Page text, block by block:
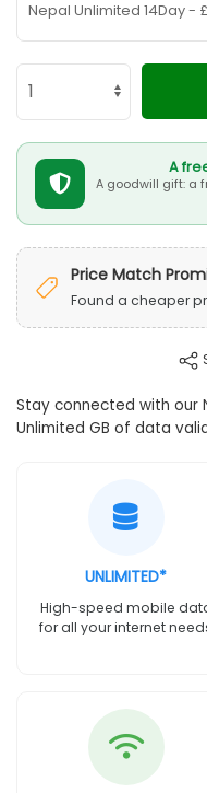
A
A goodwill gift: a
Price Match
Found a cheaper
Stay connected with our
Unlimited GB of data
UNLIMITED*
High-speed mobile
for all your internet